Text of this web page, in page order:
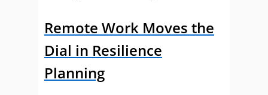
Remote Work Moves the
Dial in Resilience
Planning